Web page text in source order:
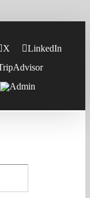
X
LinkedIn